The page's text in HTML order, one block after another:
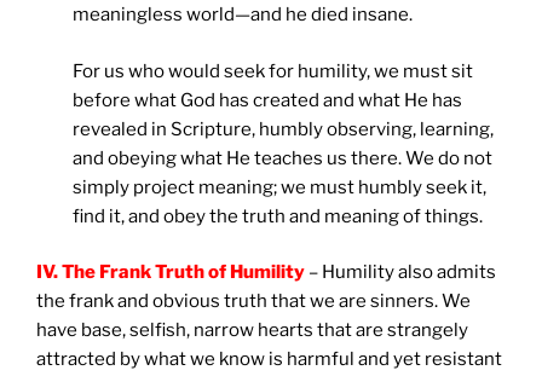
meaningless world—and he died insane.
For us who would seek for humility, we must sit
before what God has created and what He has
revealed in Scripture, humbly observing, learning,
and obeying what He teaches us there. We do not
simply project meaning; we must humbly seek it,
find it, and obey the truth and meaning of things.
IV. The Frank Truth of Humility – Humility also admits
the frank and obvious truth that we are sinners. We
have base, selfish, narrow hearts that are strangely
attracted by what we know is harmful and yet resistant